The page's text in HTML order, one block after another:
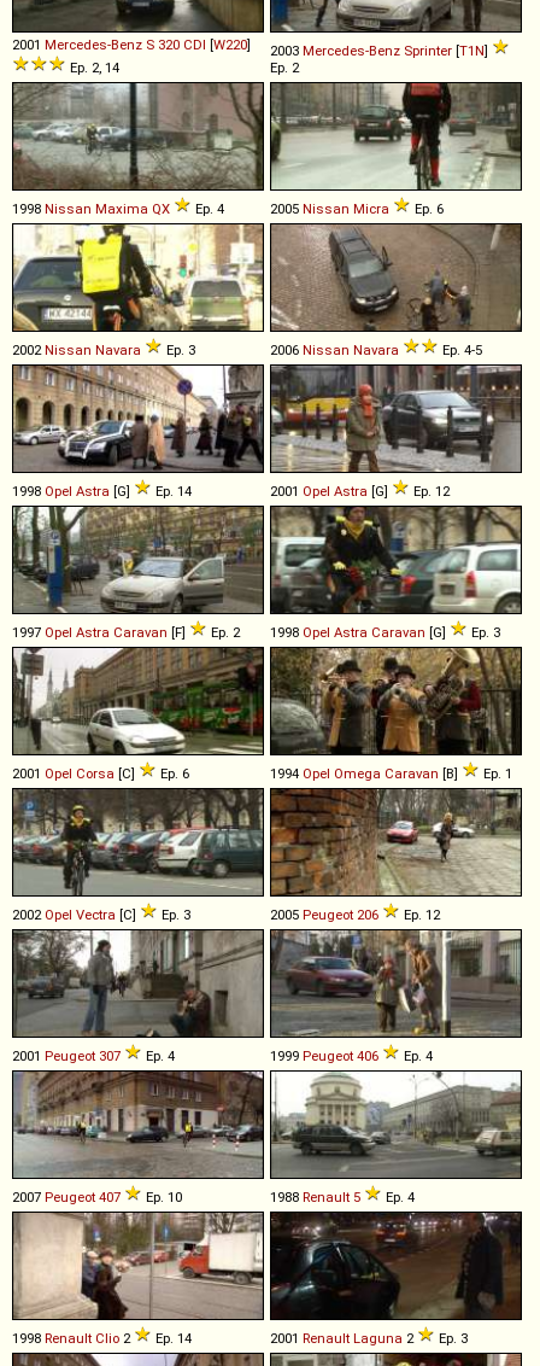
2001 Mercedes-Benz S 320 CDI [W220]
Ep. 2, 14
2003 Mercedes-Benz Sprinter [T1N]
Ep. 2
1998 Nissan Maxima QX Ep. 4 2005 Nissan Micra Ep. 6
2002Nissan Navara Ep. 3 2006 Nissan Navara Ep. 4-5
1998 Opel Astra [G] Ep. 14 2001 Opel Astra [G] Ep. 12
1997 Opel Astra Caravan [F] Ep. 2 1998 Opel Astra Caravan [G] Ep. 3
2001 Opel Corsa [C] Ep. 6 1994 Opel Omega Caravan [B] Ep. 1
2002 Opel Vectra [C] Ep. 3 2005 Peugeot 206 Ep. 12
2001 Peugeot 307 Ep. 4 1999 Peugeot 406 Ep. 4
2007 Peugeot 407 Ep. 10 1988 Renault 5 Ep. 4
1998 Renault Clio 2 Ep. 14 2001 Renault Laguna 2 Ep. 3